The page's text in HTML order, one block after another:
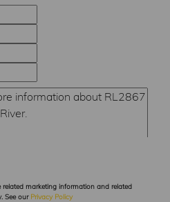
marketing information and related
See our Privacy Policy